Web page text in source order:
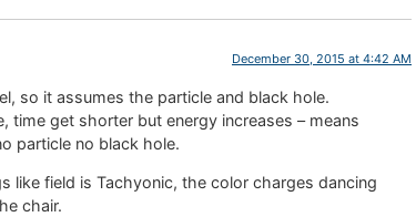
December 30, 2015 at 4:42 AM
so it assumes the particle and black hole.
time get shorter but energy increases – means
particle no black hole.
like field is Tachyonic, the color charges dancing
chair.